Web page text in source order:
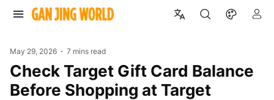
May 29, 2026 7 mins read
Check Target Gift Card Balance
Before Shopping at Target